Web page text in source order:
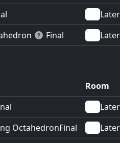
Final
Room
OctahedronFinal